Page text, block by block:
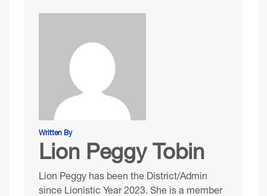
Written By
Lion Peggy Tobin
Lion Peggy has been the District/Admin
since Lionistic Year 2023. She is a member